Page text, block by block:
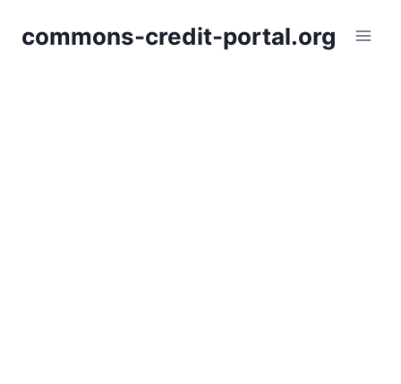
commons-credit-portal.org